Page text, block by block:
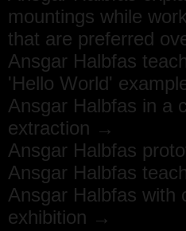
mountings while
that are preferred
Ansgar Halbfas
'Hello World'
Ansgar Halbfas in a
extraction →
Ansgar Halbfas
Ansgar Halbfas
Ansgar Halbfas with
exhibition →